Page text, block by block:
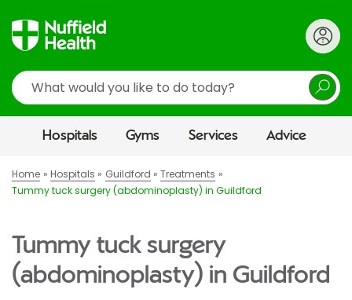
Search
Hospitals Gyms Services Advice
Home Hospitals Guildford
Treatments
Tummy tuck surgery (abdominoplasty) in Guildford
Tummy tuck surgery
(abdominoplasty) in Guildford